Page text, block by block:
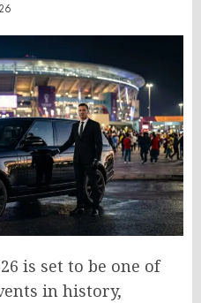
is set to be one of
in history,